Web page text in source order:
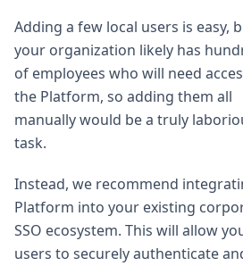
Adding a few local users is easy,
your organization likely has
of employees who will need
the Platform, so adding them all
manually would be a truly
task.
Instead, we recommend
Platform into your existing
SSO ecosystem. This will allow
users to securely authenticate